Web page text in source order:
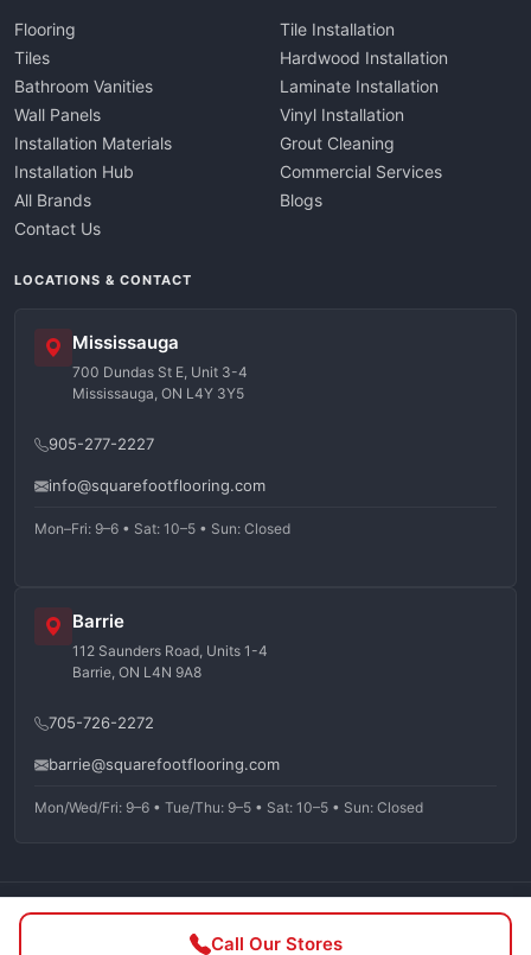
Call Our Stores
Flooring
Tiles
Bathroom Vanities
Wall Panels
Installation Materials
Installation Hub
All Brands
Contact Us
Tile Installation
Hardwood Installation
Laminate Installation
Vinyl Installation
Grout Cleaning
Commercial Services
Blogs
LOCATIONS & CONTACT
Mississauga
700 Dundas St E, Unit 3-4
Mississauga, ON L4Y 3Y5
905-277-2227
info@squarefootflooring.com
Mon–Fri: 9–6 • Sat: 10–5 • Sun: Closed
Barrie
112 Saunders Road, Units 1-4
Barrie, ON L4N 9A8
705-726-2272
barrie@squarefootflooring.com
Mon/Wed/Fri: 9–6 • Tue/Thu: 9–5 • Sat: 10–5 • Sun: Closed
©2026Squarefoot Flooring. All rights reserved.